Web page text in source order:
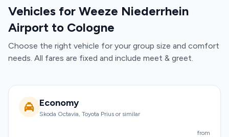
Vehicles for Weeze Niederrhein
Airport to Cologne
Choose the right vehicle for your group size and comfort
needs. All fares are fixed and include meet & greet.
Economy
Skoda Octavia, Toyota Prius or similar
from